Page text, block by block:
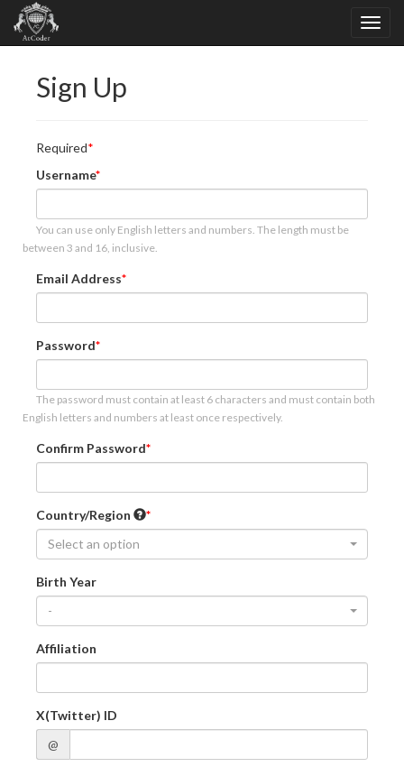
Sign Up
Required
Username
You can use only English letters and numbers. The length must be
between 3 and 16, inclusive.
Email Address
Password
The password must contain at least 6 characters and must contain both
English letters and numbers at least once respectively.
Confirm Password
Country/Region
Select an option
Birth Year
-
Affiliation
X(Twitter) ID
@